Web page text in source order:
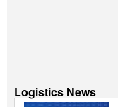
Logistics News